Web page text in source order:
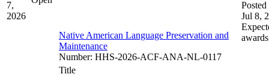
7,
2026
Native American Language Preservation and
Maintenance
Number: HHS-2026-ACF-ANA-NL-0117
Posted
Jul 8,
awards
Title